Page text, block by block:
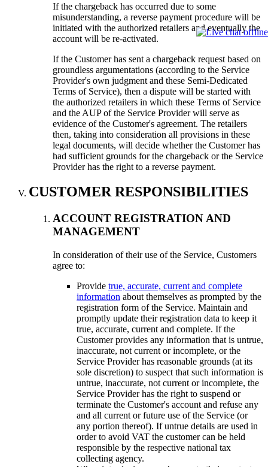
If the chargeback has occurred due to some
misunderstanding, a reverse payment procedure will be
initiated with the authorized retailers and eventually the
account will be re-activated.
If the Customer has sent a chargeback request based on
groundless argumentations (according to the Service
Provider's own judgment and these Semi-Dedicated
Terms of Service), then a dispute will be started with
the authorized retailers in which these Terms of Service
and the AUP of the Service Provider will serve as
evidence of the Customer's agreement. The retailers
then, taking into consideration all provisions in these
legal documents, will decide whether the Customer has
had sufficient grounds for the chargeback or the Service
Provider has the right to a reverse payment.
CUSTOMER RESPONSIBILITIES
ACCOUNT REGISTRATION AND
MANAGEMENT
In consideration of their use of the Service, Customers
agree to:
Provide true, accurate, current and complete
information about themselves as prompted by the
registration form of the Service. Maintain and
promptly update their registration data to keep it
true, accurate, current and complete. If the
Customer provides any information that is untrue,
inaccurate, not current or incomplete, or the
Service Provider has reasonable grounds (at its
sole discretion) to suspect that such information is
untrue, inaccurate, not current or incomplete, the
Service Provider has the right to suspend or
terminate the Customer's account and refuse any
and all current or future use of the Service (or
any portion thereof). If untrue details are used in
order to avoid VAT the customer can be held
responsible by the respective national tax
collecting agency.